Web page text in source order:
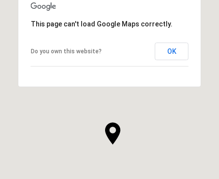
This page can't load Google Maps correctly.
Do you own this website? OK